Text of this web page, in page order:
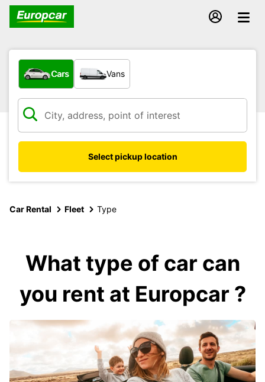
What type of vehicle?
Cars Vans
Select pickup location
Car Rental Fleet Type
What type of car can
you rent at Europcar ?